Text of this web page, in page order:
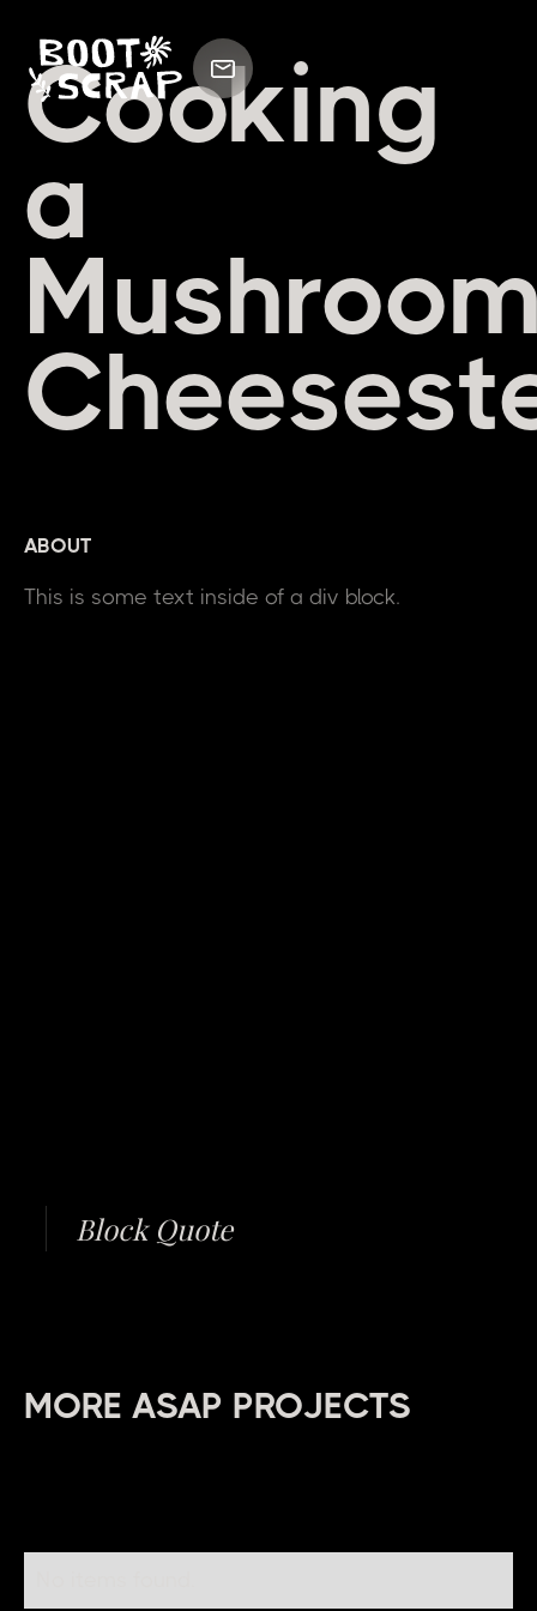
Cooking
a
ABOUT
This is some text inside of a div block.
Block Quote
MORE ASAP PROJECTS